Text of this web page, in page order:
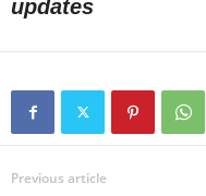
updates
Previous article